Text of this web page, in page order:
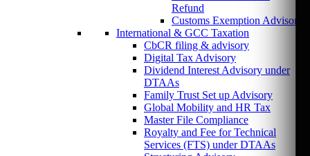
Refund
Customs Exemption Advisory
International & GCC Taxation
CbCR filing & advisory
Digital Tax Advisory
Dividend Interest Advisory under
DTAAs
Family Trust Set up Advisory
Global Mobility and HR Tax
Master File Compliance
Royalty and Fee for Technical
Services (FTS) under DTAAs